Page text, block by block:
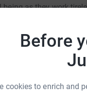
Before
cookies to enrich and
as they work
East and North
01438 285182.